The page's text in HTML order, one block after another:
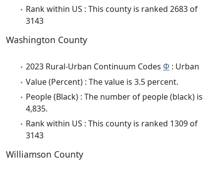
Rank within US : This county is ranked 2683 of
3143
Washington County
2023 Rural-Urban Continuum Codes Φ : Urban
Value (Percent) : The value is 3.5 percent.
People (Black) : The number of people (black) is
4,835.
Rank within US : This county is ranked 1309 of
3143
Williamson County